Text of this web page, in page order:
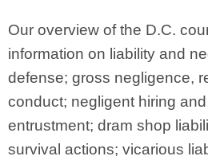
Our overview of the D.C.
information on liability and
defense; gross negligence,
conduct; negligent hiring
entrustment; dram shop
survival actions; vicarious